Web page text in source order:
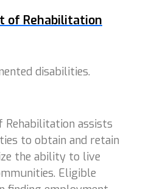
of Rehabilitation
disabilities.
assists
to obtain and retain
the ability to live
Eligible